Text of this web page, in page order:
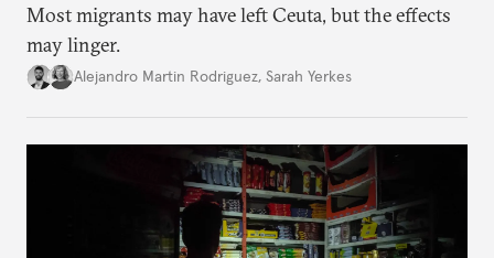
Most migrants may have left Ceuta, but the effects
may linger.
Alejandro Martin Rodriguez, Sarah Yerkes